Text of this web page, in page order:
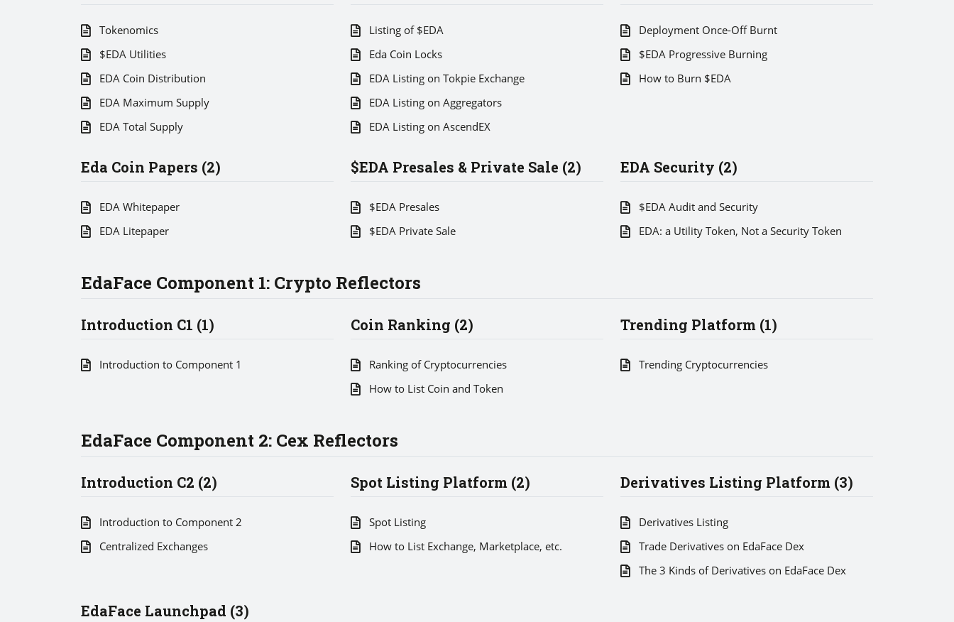
Tokenomics
$EDA Utilities
EDA Coin Distribution
EDA Maximum Supply
EDA Total Supply
Listing of $EDA
Eda Coin Locks
EDA Listing on Tokpie Exchange
EDA Listing on Aggregators
EDA Listing on AscendEX
Deployment Once-Off Burnt
$EDA Progressive Burning
How to Burn $EDA
Eda Coin Papers (2)
EDA Whitepaper
EDA Litepaper
$EDA Presales & Private Sale (2)
$EDA Presales
$EDA Private Sale
EDA Security (2)
$EDA Audit and Security
EDA: a Utility Token, Not a Security Token
EdaFace Component 1: Crypto Reflectors
Introduction C1 (1)
Introduction to Component 1
Coin Ranking (2)
Ranking of Cryptocurrencies
How to List Coin and Token
Trending Platform (1)
Trending Cryptocurrencies
EdaFace Component 2: Cex Reflectors
Introduction C2 (2)
Introduction to Component 2
Centralized Exchanges
Spot Listing Platform (2)
Spot Listing
How to List Exchange, Marketplace, etc.
Derivatives Listing Platform (3)
Derivatives Listing
Trade Derivatives on EdaFace Dex
The 3 Kinds of Derivatives on EdaFace Dex
EdaFace Launchpad (3)